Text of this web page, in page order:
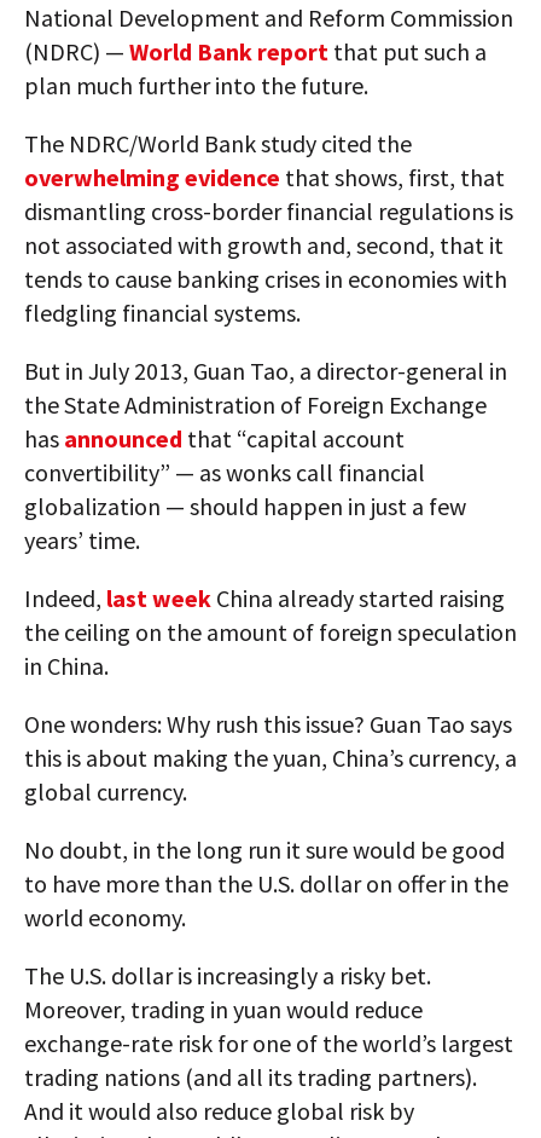
National Development and Reform Commission
(NDRC) — World Bank report that put such a
plan much further into the future.
The NDRC/World Bank study cited the
overwhelming evidence that shows, first, that
dismantling cross-border financial regulations is
not associated with growth and, second, that it
tends to cause banking crises in economies with
fledgling financial systems.
But in July 2013, Guan Tao, a director-general in
the State Administration of Foreign Exchange
has announced that “capital account
convertibility” — as wonks call financial
globalization — should happen in just a few
years’ time.
Indeed, last week China already started raising
the ceiling on the amount of foreign speculation
in China.
One wonders: Why rush this issue? Guan Tao says
this is about making the yuan, China’s currency, a
global currency.
No doubt, in the long run it sure would be good
to have more than the U.S. dollar on offer in the
world economy.
The U.S. dollar is increasingly a risky bet.
Moreover, trading in yuan would reduce
exchange-rate risk for one of the world’s largest
trading nations (and all its trading partners).
And it would also reduce global risk by